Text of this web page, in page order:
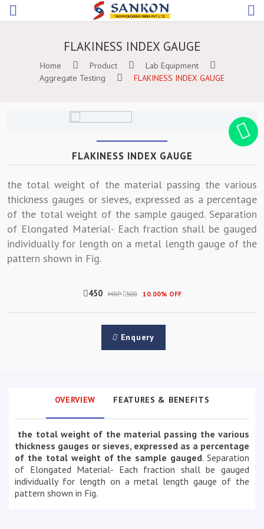
FLAKINESS INDEX GAUGE
Home Product
Lab Equipment
Aggregate Testing
FLAKINESS INDEX GAUGE
FLAKINESS INDEX GAUGE
the total weight of the material passing the various
thickness gauges or sieves, expressed as a percentage
of the total weight of the sample gauged. Separation
of Elongated Material- Each fraction shall be gauged
individually for length on a metal length gauge of the
pattern shown in Fig.
450 MRP 500 10.00% OFF
Enquery
OVERVIEW FEATURES & BENEFITS
the total weight of the material passing the various
thickness gauges or sieves, expressed as a percentage
of the total weight of the sample gauged. Separation
of Elongated Material- Each fraction shall be gauged
individually for length on a metal length gauge of the
pattern shown in Fig.